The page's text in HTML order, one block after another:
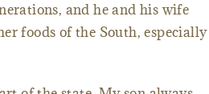
and he and his wife
foods of the South, especially